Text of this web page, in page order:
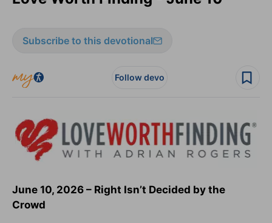
Subscribe to this devotional
Follow devo
June 10, 2026 – Right Isn’t Decided by the
Crowd